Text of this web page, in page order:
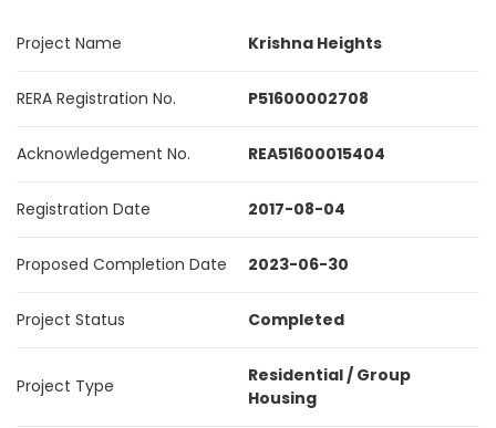
Project Name Krishna Heights
RERA Registration No. P51600002708
Acknowledgement No. REA51600015404
Registration Date 2017-08-04
Proposed Completion Date 2023-06-30
Project Status Completed
Project Type
Residential / Group
Housing